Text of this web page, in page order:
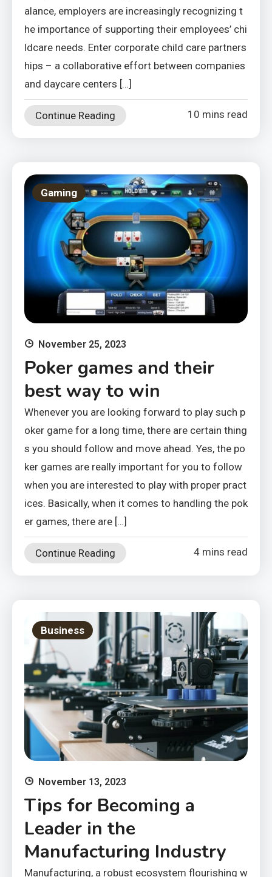
alance, employers are increasingly recognizing t
he importance of supporting their employees’ chi
ldcare needs. Enter corporate child care partners
hips – a collaborative effort between companies
and daycare centers […]
Continue Reading 10 mins read
Gaming
November 25, 2023
Poker games and their
best way to win
Whenever you are looking forward to play such p
oker game for a long time, there are certain thing
s you should follow and move ahead. Yes, the po
ker games are really important for you to follow
when you are interested to play with proper pract
ices. Basically, when it comes to handling the pok
er games, there are […]
Continue Reading 4 mins read
Business
November 13, 2023
Tips for Becoming a
Leader in the
Manufacturing Industry
Manufacturing, a robust ecosystem flourishing w